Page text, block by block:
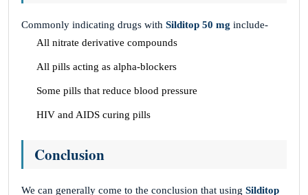
Commonly indicating drugs with Silditop 50 mg include-
All nitrate derivative compounds
All pills acting as alpha-blockers
Some pills that reduce blood pressure
HIV and AIDS curing pills
Conclusion
We can generally come to the conclusion that using Silditop